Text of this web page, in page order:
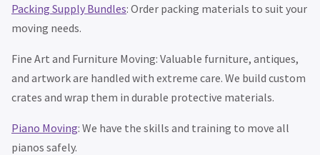
Packing Supply Bundles: Order packing materials to suit your
moving needs.
Fine Art and Furniture Moving: Valuable furniture, antiques,
and artwork are handled with extreme care. We build custom
crates and wrap them in durable protective materials.
Piano Moving: We have the skills and training to move all
pianos safely.